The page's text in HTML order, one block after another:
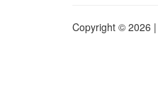
Copyright © 2026 |